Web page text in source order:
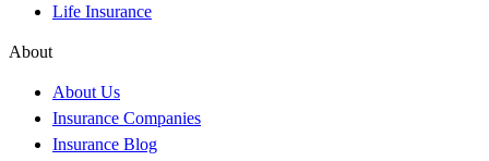
Life Insurance
About
About Us
Insurance Companies
Insurance Blog